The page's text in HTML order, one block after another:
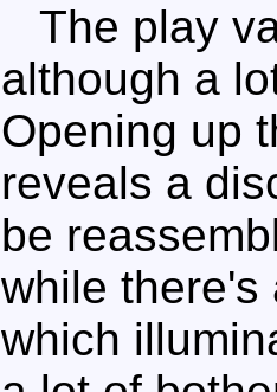
The play
although a
Opening up
reveals a
be
while there's
which